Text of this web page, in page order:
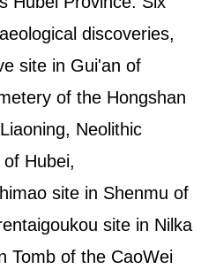
discoveries,
site in Gui'an of
of the Hongshan
Neolithic
Hubei,
site in Shenmu of
site in Nilka
Tomb of the CaoWei